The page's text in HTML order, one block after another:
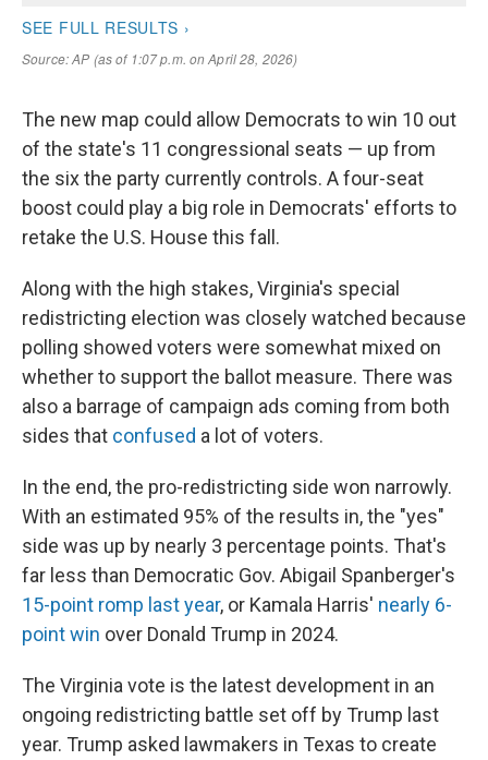
The new map could allow Democrats to win 10 out
of the state's 11 congressional seats — up from
the six the party currently controls. A four-seat
boost could play a big role in Democrats' efforts to
retake the U.S. House this fall.
Along with the high stakes, Virginia's special
redistricting election was closely watched because
polling showed voters were somewhat mixed on
whether to support the ballot measure. There was
also a barrage of campaign ads coming from both
sides that confused a lot of voters.
In the end, the pro-redistricting side won narrowly.
With an estimated 95% of the results in, the "yes"
side was up by nearly 3 percentage points. That's
far less than Democratic Gov. Abigail Spanberger's
15-point romp last year, or Kamala Harris' nearly 6-
point win over Donald Trump in 2024.
The Virginia vote is the latest development in an
ongoing redistricting battle set off by Trump last
year. Trump asked lawmakers in Texas to create